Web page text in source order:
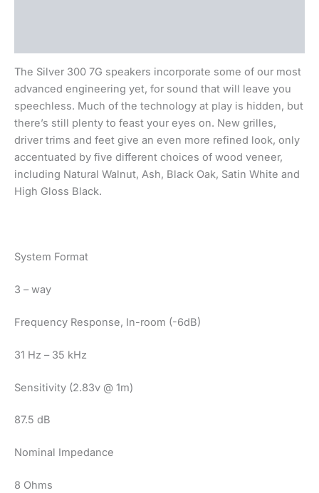
The Silver 300 7G speakers incorporate some of our most
advanced engineering yet, for sound that will leave you
speechless. Much of the technology at play is hidden, but
there’s still plenty to feast your eyes on. New grilles,
driver trims and feet give an even more refined look, only
accentuated by five different choices of wood veneer,
including Natural Walnut, Ash, Black Oak, Satin White and
High Gloss Black.
System Format
3 – way
Frequency Response, In-room (-6dB)
31 Hz – 35 kHz
Sensitivity (2.83v @ 1m)
87.5 dB
Nominal Impedance
8 Ohms